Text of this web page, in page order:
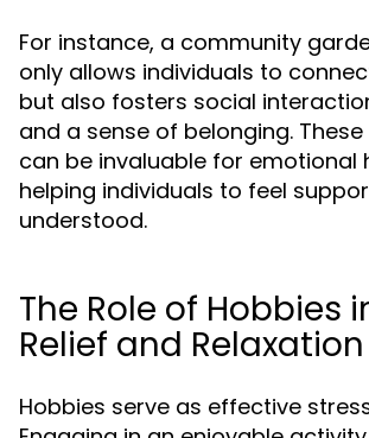
For instance, a community
only allows individuals to
but also fosters social
and a sense of belonging.
can be invaluable for emotional
helping individuals to feel
understood.
The Role of Hobbies
Relief and Relaxation
Hobbies serve as effective